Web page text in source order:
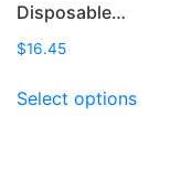
Disposable…
$16.45
Select optionsproduct